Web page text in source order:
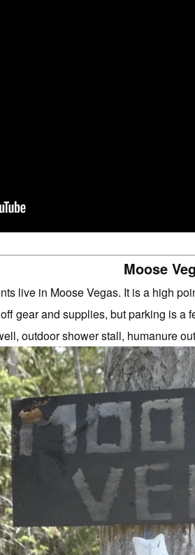
Moose
live in Moose Vegas. It is a high
gear and supplies, but parking is
outdoor shower stall, humanure